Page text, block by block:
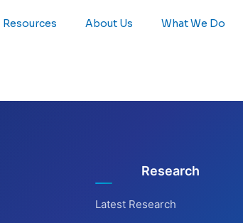
Resources About Us What We Do
Research
Latest Research